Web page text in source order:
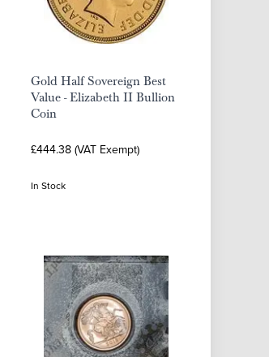
Gold Half Sovereign Best
Value - Elizabeth II Bullion
Coin
£444.38 (VAT Exempt)
In Stock